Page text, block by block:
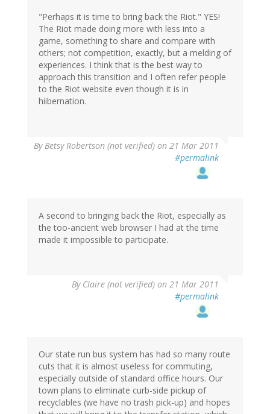
"Perhaps it is time to bring back the Riot." YES!
The Riot made doing more with less into a
game, something to share and compare with
others; not competition, exactly, but a melding of
experiences. I think that is the best way to
approach this transition and I often refer people
to the Riot website even though it is in
hiibernation.
ByBetsy Robertson (not verified) on 21 Mar 2011
#permalink
A second to bringing back the Riot, especially as
the too-ancient web browser I had at the time
made it impossible to participate.
By Claire (not verified) on 21 Mar 2011
#permalink
Our state run bus system has had so many route
cuts that it is almost useless for commuting,
especially outside of standard office hours. Our
town plans to eliminate curb-side pickup of
recyclables (we have no trash pick-up) and hopes